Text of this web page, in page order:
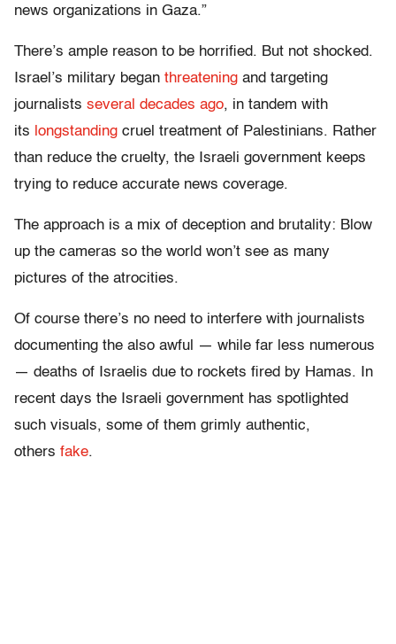
news organizations in Gaza.”
There’s ample reason to be horrified. But not shocked.
Israel’s military began threatening and targeting
journalists several decades ago, in tandem with
its longstanding cruel treatment of Palestinians. Rather
than reduce the cruelty, the Israeli government keeps
trying to reduce accurate news coverage.
The approach is a mix of deception and brutality: Blow
up the cameras so the world won’t see as many
pictures of the atrocities.
Of course there’s no need to interfere with journalists
documenting the also awful — while far less numerous
— deaths of Israelis due to rockets fired by Hamas. In
recent days the Israeli government has spotlighted
such visuals, some of them grimly authentic,
others fake.